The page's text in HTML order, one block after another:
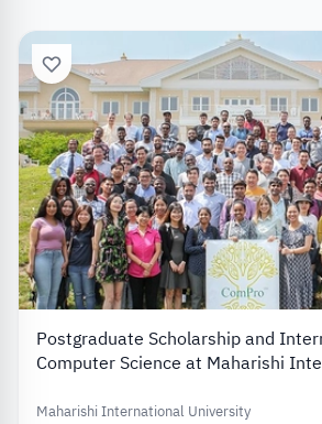
Postgraduate Scholarship and
Computer Science at Maharishi
Maharishi International University